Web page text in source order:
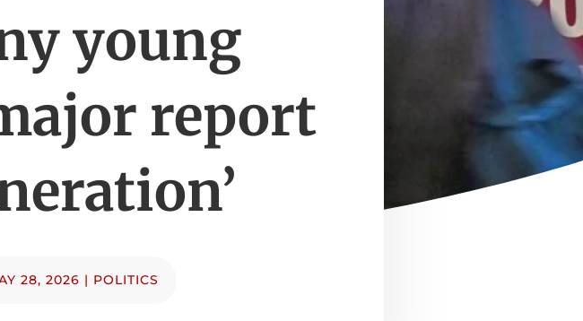
young
report
28, 2026 | POLITICS